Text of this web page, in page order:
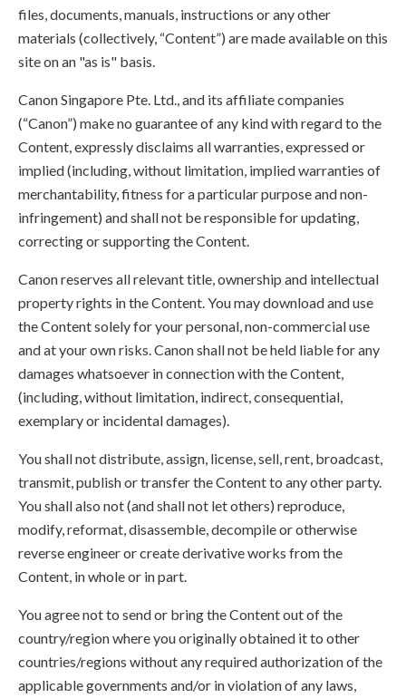
files, documents, manuals, instructions or any other
materials (collectively, “Content”) are made available on this
site on an "as is" basis.
Canon Singapore Pte. Ltd., and its affiliate companies
(“Canon”) make no guarantee of any kind with regard to the
Content, expressly disclaims all warranties, expressed or
implied (including, without limitation, implied warranties of
merchantability, fitness for a particular purpose and non-
infringement) and shall not be responsible for updating,
correcting or supporting the Content.
Canon reserves all relevant title, ownership and intellectual
property rights in the Content. You may download and use
the Content solely for your personal, non-commercial use
and at your own risks. Canon shall not be held liable for any
damages whatsoever in connection with the Content,
(including, without limitation, indirect, consequential,
exemplary or incidental damages).
You shall not distribute, assign, license, sell, rent, broadcast,
transmit, publish or transfer the Content to any other party.
You shall also not (and shall not let others) reproduce,
modify, reformat, disassemble, decompile or otherwise
reverse engineer or create derivative works from the
Content, in whole or in part.
You agree not to send or bring the Content out of the
country/region where you originally obtained it to other
countries/regions without any required authorization of the
applicable governments and/or in violation of any laws,